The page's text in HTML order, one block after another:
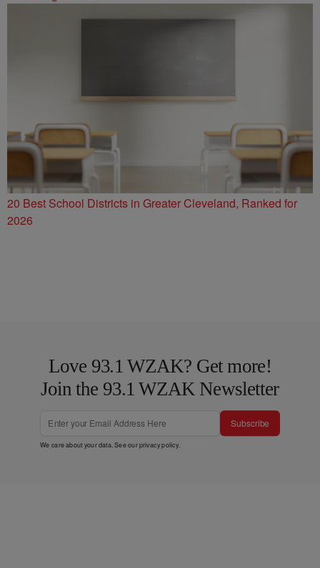
20 Best School Districts in Greater Cleveland, Ranked for
2026
Love 93.1 WZAK? Get more!
Join the 93.1 WZAK Newsletter
Subscribe
We care about your data. See ourprivacy policy.